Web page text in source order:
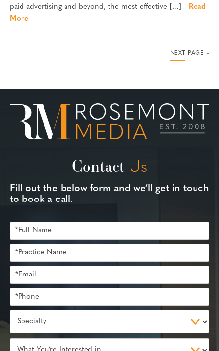
paid advertising and beyond, the most effective […]
Read
More
NEXT PAGE »
Contact Us
Fill out the below form and we’ll get in touch
to book a call.